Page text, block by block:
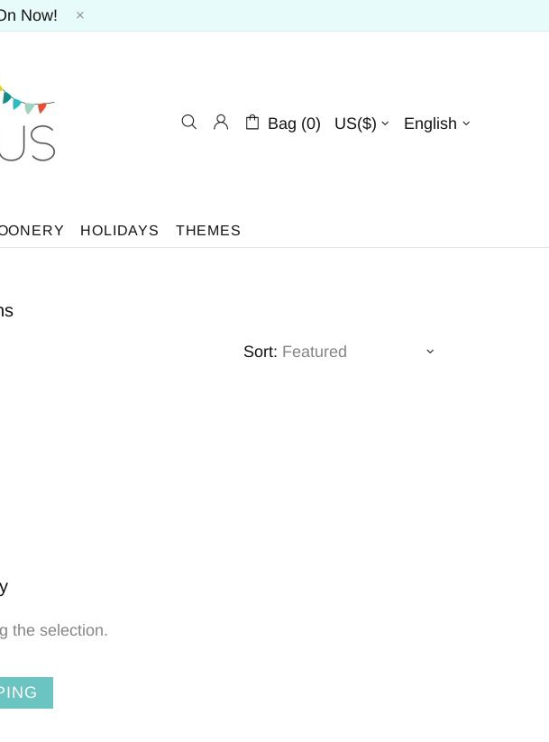
Now!
Bag (0) US($) English
HOLIDAYS THEMES
Sort:
the selection.